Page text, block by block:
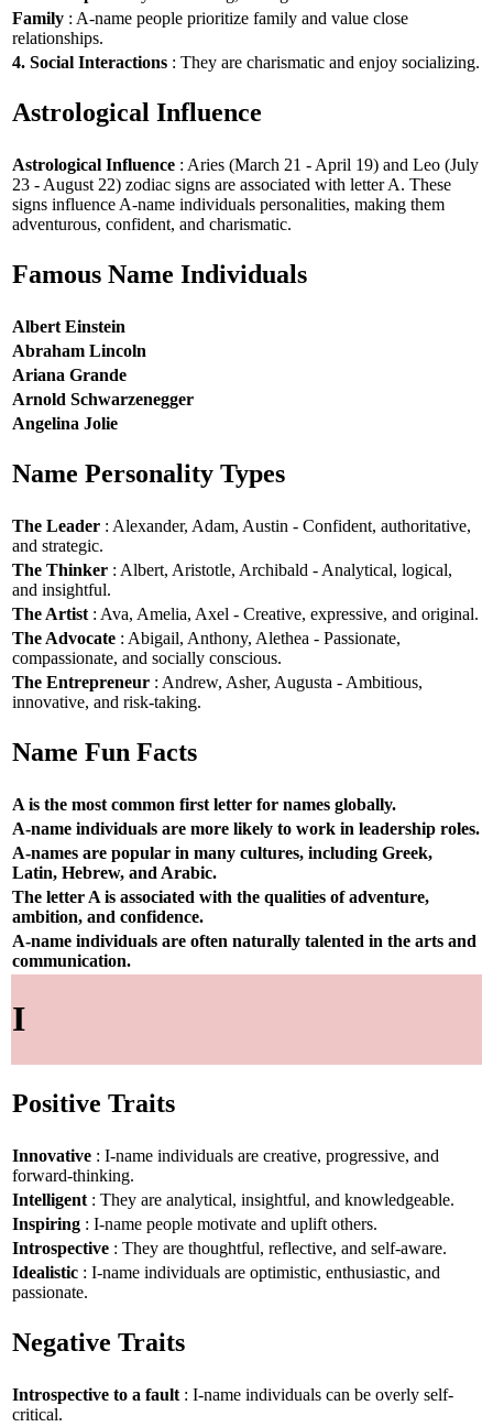
Family : A-name people prioritize family and value close
relationships.
4. Social Interactions : They are charismatic and enjoy socializing.
Astrological Influence
Astrological Influence : Aries (March 21 - April 19) and Leo (July
23 - August 22) zodiac signs are associated with letter A. These
signs influence A-name individuals personalities, making them
adventurous, confident, and charismatic.
Famous Name Individuals
Albert Einstein
Abraham Lincoln
Ariana Grande
Arnold Schwarzenegger
Angelina Jolie
Name Personality Types
The Leader : Alexander, Adam, Austin - Confident, authoritative,
and strategic.
The Thinker : Albert, Aristotle, Archibald - Analytical, logical,
and insightful.
The Artist : Ava, Amelia, Axel - Creative, expressive, and original.
The Advocate : Abigail, Anthony, Alethea - Passionate,
compassionate, and socially conscious.
The Entrepreneur : Andrew, Asher, Augusta - Ambitious,
innovative, and risk-taking.
Name Fun Facts
A is the most common first letter for names globally.
A-name individuals are more likely to work in leadership roles.
A-names are popular in many cultures, including Greek,
Latin, Hebrew, and Arabic.
The letter A is associated with the qualities of adventure,
ambition, and confidence.
A-name individuals are often naturally talented in the arts and
communication.
I
Positive Traits
Innovative : I-name individuals are creative, progressive, and
forward-thinking.
Intelligent : They are analytical, insightful, and knowledgeable.
Inspiring : I-name people motivate and uplift others.
Introspective : They are thoughtful, reflective, and self-aware.
Idealistic : I-name individuals are optimistic, enthusiastic, and
passionate.
Negative Traits
Introspective to a fault : I-name individuals can be overly self-
critical.